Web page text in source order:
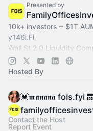
Presented by
10k+ investors ~ $1T
y146i.Fi
Wall St 2.0 Liquidity
Office, Private Equity,
Commodity
Hosted By
💓𝖒𝖆𝖓𝖆𝖓𝖆 fois.fyi
Contact the Host
Report Event